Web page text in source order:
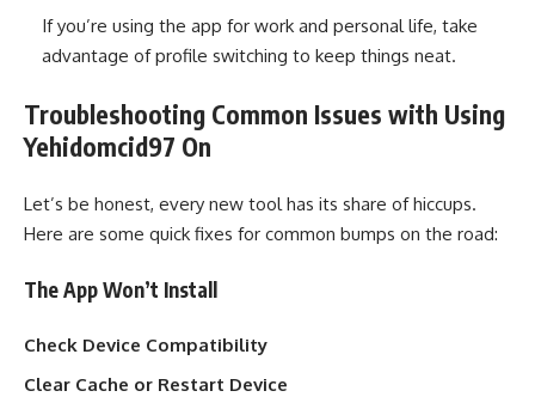
If you’re using the app for work and personal life, take
advantage of profile switching to keep things neat.
Troubleshooting Common Issues with Using
Yehidomcid97 On
Let’s be honest, every new tool has its share of hiccups.
Here are some quick fixes for common bumps on the road:
The App Won’t Install
Check Device Compatibility
Clear Cache or Restart Device